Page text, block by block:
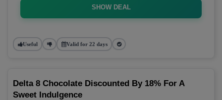
SHOW DEAL
Useful Valid for 22 days
Delta 8 Chocolate Discounted By 18% For A
Sweet Indulgence